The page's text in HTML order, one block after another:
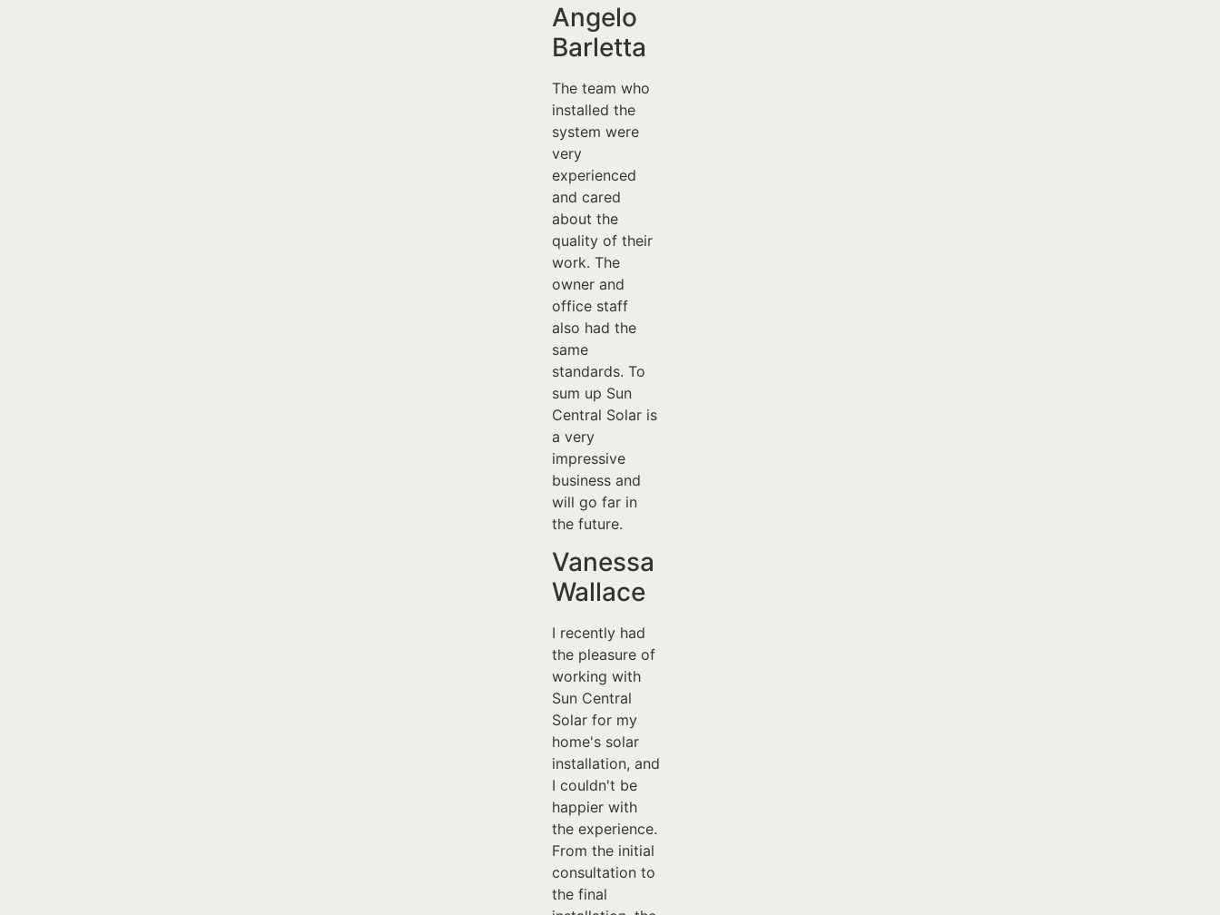
Angelo
Barletta
The team who
installed the
system were
very
experienced
and cared
about the
quality of their
work. The
owner and
office staff
also had the
same
standards. To
sum up Sun
Central Solar is
a very
impressive
business and
will go far in
the future.
Vanessa
Wallace
I recently had
the pleasure of
working with
Sun Central
Solar for my
home's solar
installation, and
I couldn't be
happier with
the experience.
From the initial
consultation to
the final